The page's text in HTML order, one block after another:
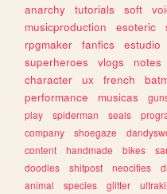
anarchy
tutorials soft
musicproduction
esoteric
rpgmaker
fanfics estudio
superheroes
vlogs notes
character
ux french
performance
musicas
play
spiderman seals
company
shoegaze
content
handmade bikes
doodles
shitpost neocities
animal
species glitter